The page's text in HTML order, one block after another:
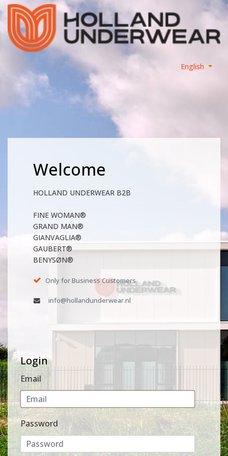
English
Welcome
HOLLAND UNDERWEAR B2B
FINE WOMAN®
GRAND MAN®
GIANVAGLIA®
GAUBERT®
BENYSØN®
Only for Business Customers
info@hollandunderwear.nl
Login
Email
Password